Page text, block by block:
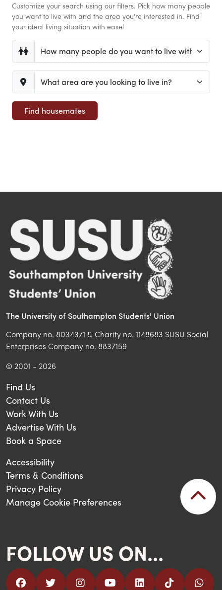
Customize your search using our filters. Pick how many people
you want to live with and the area you're interested in. Find
your ideal living situation with ease!
The University of Southampton Students' Union
Company no. 8034371 & Charity no. 1148683 SUSU Social
Enterprises Company no. 8837159
© 2001 - 2026
Find Us
Contact Us
Work With Us
Advertise With Us
Book a Space
Accessibility
Terms & Conditions
Privacy Policy
Manage Cookie Preferences
FOLLOW US ON...